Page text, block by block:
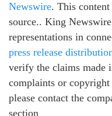
Newswire. This
source.. King
representations in
press release
verify the claims made
complaints or
please contact the
section